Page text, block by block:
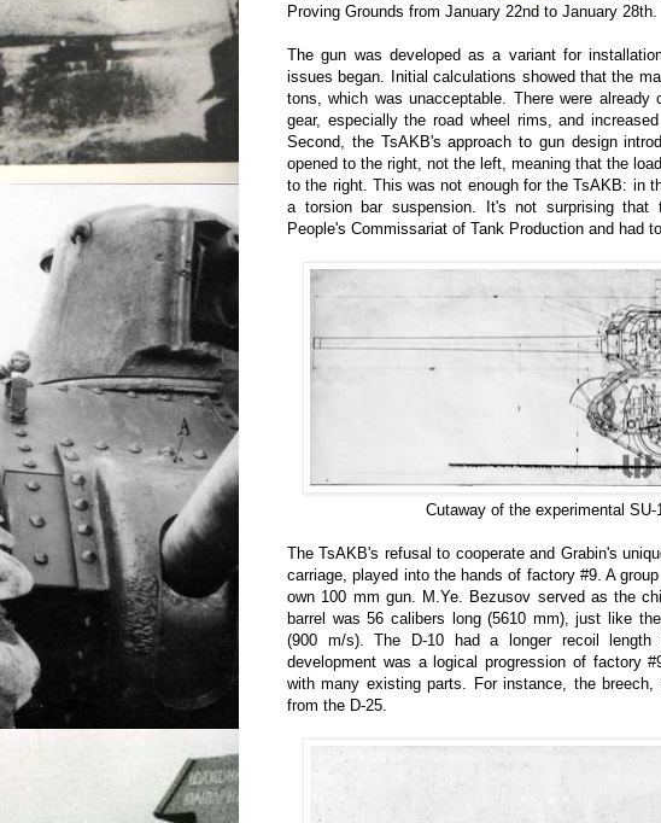
Proving Grounds from January 22nd to January 28th.
The gun was developed as a variant for
issues began. Initial calculations showed that the
tons, which was unacceptable. There were
gear, especially the road wheel rims, and
Second, the TsAKB's approach to gun design
opened to the right, not the left, meaning that the
to the right. This was not enough for the TsAKB: in
a torsion bar suspension. It's not surprising
People's Commissariat of Tank Production and had
Cutaway of the experimental SU-
The TsAKB's refusal to cooperate and Grabin's
carriage, played into the hands of factory #9. A
own 100 mm gun. M.Ye. Bezusov served as the
barrel was 56 calibers long (5610 mm), just like
(900 m/s). The D-10 had a longer recoil
development was a logical progression of factory
with many existing parts. For instance, the
from the D-25.